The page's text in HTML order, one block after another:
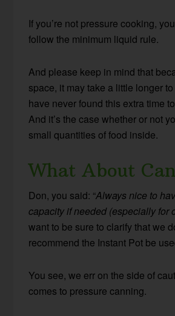
If you’re not pressure cooking,
follow the minimum liquid rule.
And please keep in mind that
space, it may take a little longer
have never found this extra time
And it’s the case whether or not
small quantities of food inside.
What About
Don, you said: “Always nice to
capacity if needed (especially for
want to be sure to clarify that we
recommend the Instant Pot be
You see, we err on the side of
comes to pressure canning.